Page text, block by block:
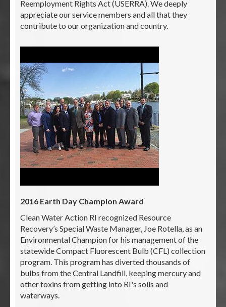
Reemployment Rights Act (USERRA). We deeply
appreciate our service members and all that they
contribute to our organization and country.
2016 Earth Day Champion Award
Clean Water Action RI recognized Resource
Recovery’s Special Waste Manager, Joe Rotella, as an
Environmental Champion for his management of the
statewide Compact Fluorescent Bulb (CFL) collection
program. This program has diverted thousands of
bulbs from the Central Landfill, keeping mercury and
other toxins from getting into RI's soils and
waterways.